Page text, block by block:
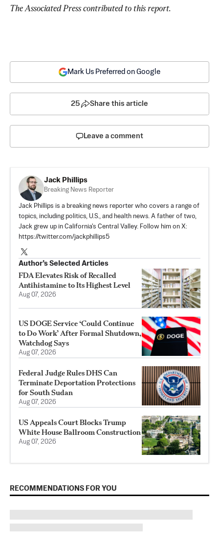
The Associated Press contributed to this report.
Mark Us Preferred on Google
25 Share this article
Leave a comment
Jack Phillips
Breaking News Reporter
Jack Phillips is a breaking news reporter who covers a range of
topics, including politics, U.S., and health news. A father of two,
Jack grew up in California's Central Valley. Follow him on X:
https://twitter.com/jackphillips5
Author’s Selected Articles
FDA Elevates Risk of Recalled
Antihistamine to Its Highest Level
Aug 07, 2026
US DOGE Service ‘Could Continue
to Do Work’ After Formal Shutdown,
Watchdog Says
Aug 07, 2026
Federal Judge Rules DHS Can
Terminate Deportation Protections
for South Sudan
Aug 07, 2026
US Appeals Court Blocks Trump
White House Ballroom Construction
Aug 07, 2026
RECOMMENDATIONS FOR YOU